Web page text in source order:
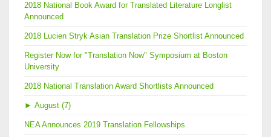
2018 National Book Award for Translated Literature Longlist
Announced
2018 Lucien Stryk Asian Translation Prize Shortlist Announced
Register Now for "Translation Now" Symposium at Boston
University
2018 National Translation Award Shortlists Announced
► August (7)
NEA Announces 2019 Translation Fellowships